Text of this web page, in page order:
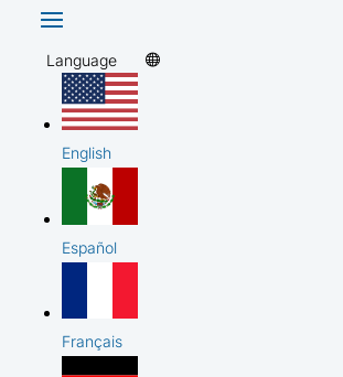
Language
English
Español
Français